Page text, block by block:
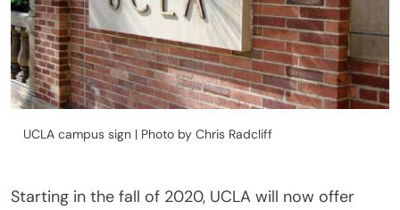
UCLA campus sign | Photo by Chris Radcliff
Starting in the fall of 2020, UCLA will now offer